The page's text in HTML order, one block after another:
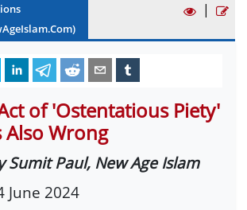
|
of 'Ostentatious Piety'
Also Wrong
Sumit Paul, New Age Islam
June 2024